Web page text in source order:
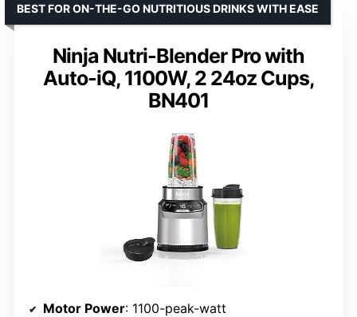
Ninja Nutri-Blender Pro with
Auto-iQ, 1100W, 2 24oz Cups,
BN401
BEST FOR ON-THE-GO NUTRITIOUS DRINKS WITH EASE
Motor Power: 1100-peak-watt